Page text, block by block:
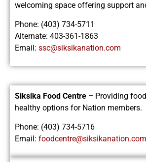
welcoming space offering support
Phone: (403) 734-5711
Alternate: 403-361-1863
Email: ssc@siksikanation.com
Siksika Food Centre – Providing
healthy options for Nation members.
Phone: (403) 734-5716
Email: foodcentre@siksikanation.com